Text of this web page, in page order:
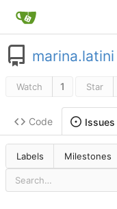
marina.latini
Watch 1 Star
Code Issues
Labels Milestones